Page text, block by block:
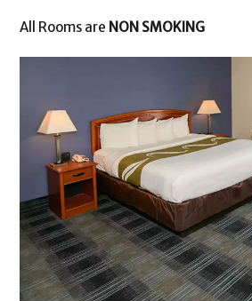
All Rooms are NON SMOKING